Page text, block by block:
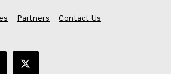
Partners
Contact Us